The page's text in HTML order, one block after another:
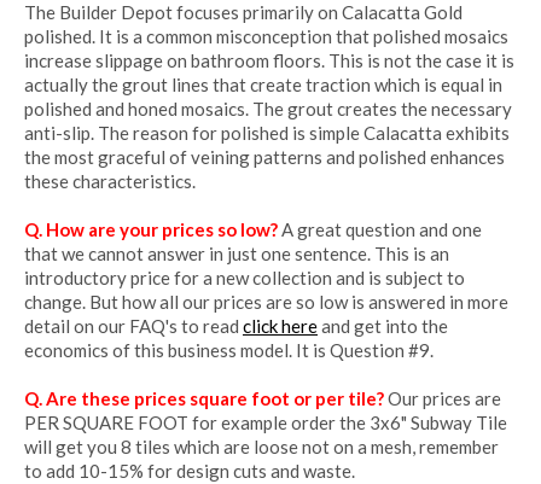
The Builder Depot focuses primarily on Calacatta Gold
polished. It is a common misconception that polished mosaics
increase slippage on bathroom floors. This is not the case it is
actually the grout lines that create traction which is equal in
polished and honed mosaics. The grout creates the necessary
anti-slip. The reason for polished is simple Calacatta exhibits
the most graceful of veining patterns and polished enhances
these characteristics.
Q. How are your prices so low?A great question and one
that we cannot answer in just one sentence. This is an
introductory price for a new collection and is subject to
change. But how all our prices are so low is answered in more
detail on our FAQ's to read click hereand get into the
economics of this business model. It is Question #9.
Q. Are these prices square foot or per tile?Our prices are
PER SQUARE FOOT for example order the 3x6" Subway Tile
will get you 8 tiles which are loose not on a mesh, remember
to add 10-15% for design cuts and waste.